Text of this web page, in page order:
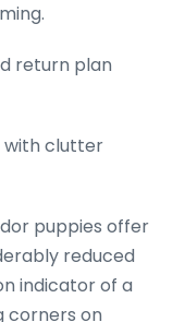
return plan
with clutter
puppies offer
reduced
indicator of a
corners on